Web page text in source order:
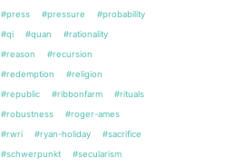
#press
#pressure
#probability
#qi
#quan
#rationality
#reason
#recursion
#redemption
#religion
#republic
#ribbonfarm
#rituals
#robustness
#roger-ames
#rwri
#ryan-holiday
#sacrifice
#schwerpunkt
#secularism